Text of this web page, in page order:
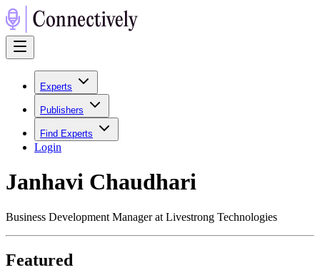
Experts
Publishers
Find Experts
Login
Janhavi Chaudhari
Business Development Manager at Livestrong Technologies
Featured